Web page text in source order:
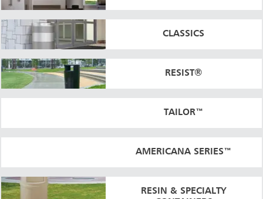
CLASSICS
RESIST®
TAILOR™
AMERICANA SERIES™
RESIN & SPECIALTY